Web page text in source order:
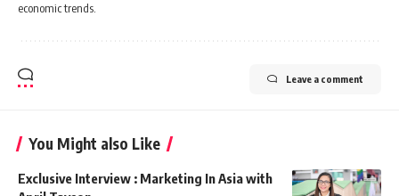
economic trends.
Leave a comment
You Might also Like
Exclusive Interview : Marketing In Asia with